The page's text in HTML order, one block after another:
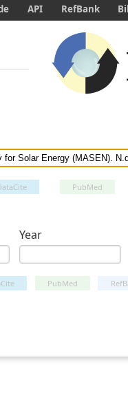
PubMed
Year
PubMed
API RefBank